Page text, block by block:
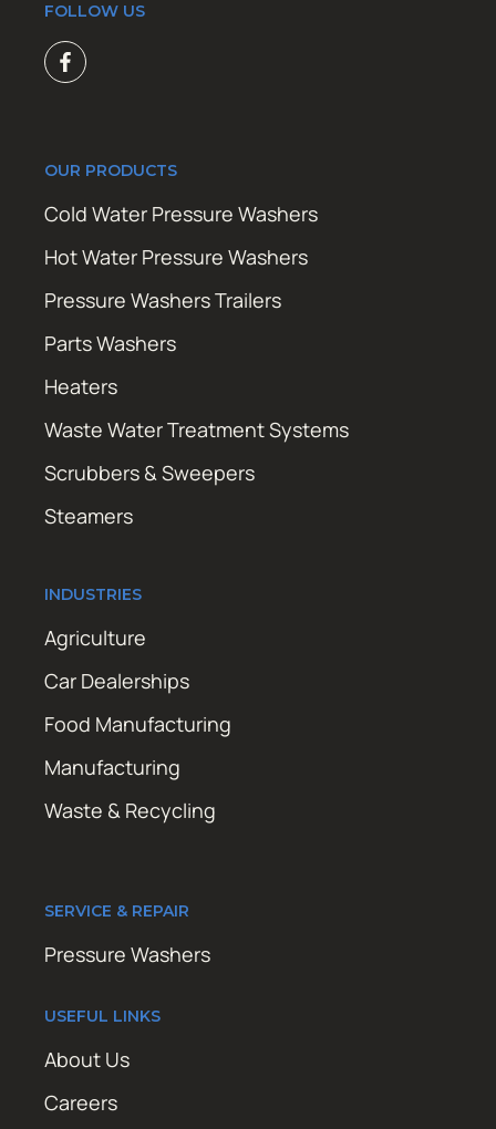
FOLLOW US
OUR PRODUCTS
Cold Water Pressure Washers
Hot Water Pressure Washers
Pressure Washers Trailers
Parts Washers
Heaters
Waste Water Treatment Systems
Scrubbers & Sweepers
Steamers
INDUSTRIES
Agriculture
Car Dealerships
Food Manufacturing
Manufacturing
Waste & Recycling
SERVICE & REPAIR
Pressure Washers
USEFUL LINKS
About Us
Careers